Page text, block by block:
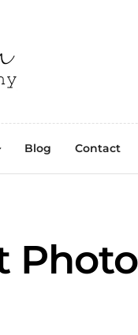
Blog Contact